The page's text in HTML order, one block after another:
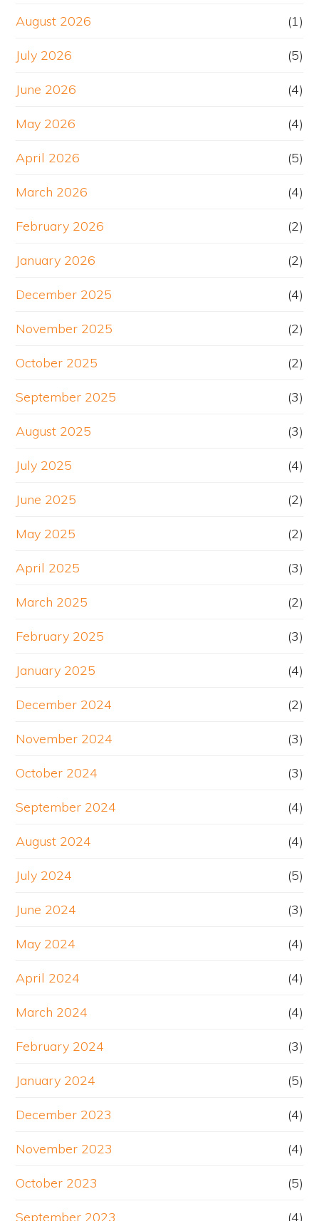
August 2026 (1)
July 2026 (5)
June 2026 (4)
May 2026 (4)
April 2026 (5)
March 2026 (4)
February 2026 (2)
January 2026 (2)
December 2025 (4)
November 2025 (2)
October 2025 (2)
September 2025 (3)
August 2025 (3)
July 2025 (4)
June 2025 (2)
May 2025 (2)
April 2025 (3)
March 2025 (2)
February 2025 (3)
January 2025 (4)
December 2024 (2)
November 2024 (3)
October 2024 (3)
September 2024 (4)
August 2024 (4)
July 2024 (5)
June 2024 (3)
May 2024 (4)
April 2024 (4)
March 2024 (4)
February 2024 (3)
January 2024 (5)
December 2023 (4)
November 2023 (4)
October 2023 (5)
September 2023 (4)